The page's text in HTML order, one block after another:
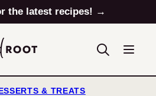
the latest recipes! →
& TREATS